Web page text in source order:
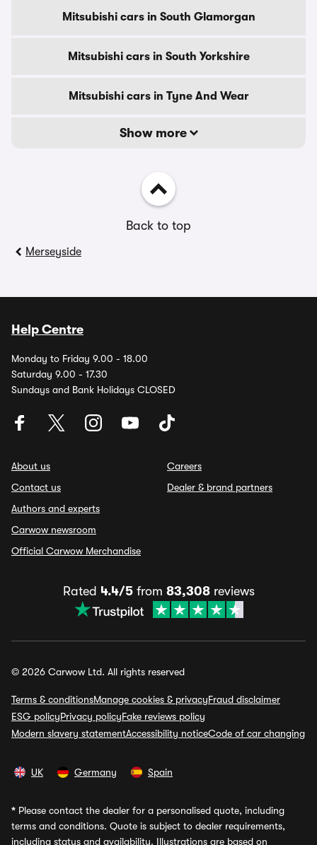
Mitsubishi cars in South Glamorgan
Mitsubishi cars in South Yorkshire
Mitsubishi cars in Tyne And Wear
Show more
Back to top
Merseyside
Help Centre
Monday to Friday 9.00 - 18.00
Saturday 9.00 - 17.30
Sundays and Bank Holidays CLOSED
About us
Contact us
Authors and experts
Carwow newsroom
Official Carwow Merchandise
Careers
Dealer & brand partners
Rated 4.4/5from 83,308reviews
© 2026 Carwow Ltd. All rights reserved
Terms & conditionsManage cookies & privacyFraud disclaimer
ESG policyPrivacy policyFake reviews policy
Modern slavery statementAccessibility noticeCode of car changing
UK Germany Spain
* Please contact the dealer for a personalised quote, including
terms and conditions. Quote is subject to dealer requirements,
including status and availability. Illustrations are based on